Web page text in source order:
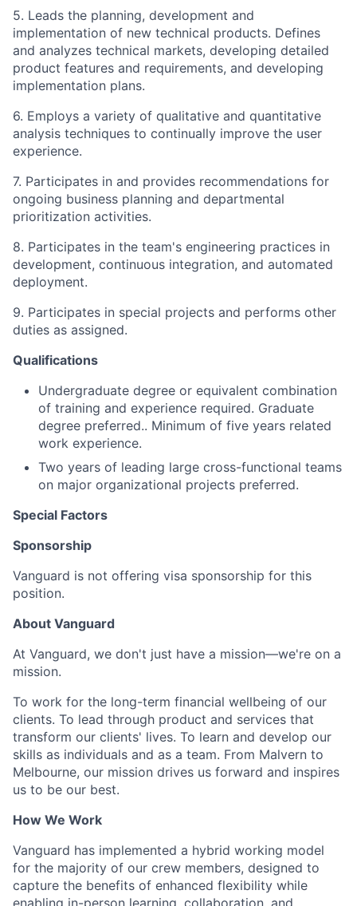
5. Leads the planning, development and
implementation of new technical products. Defines
and analyzes technical markets, developing detailed
product features and requirements, and developing
implementation plans.
6. Employs a variety of qualitative and quantitative
analysis techniques to continually improve the user
experience.
7. Participates in and provides recommendations for
ongoing business planning and departmental
prioritization activities.
8. Participates in the team's engineering practices in
development, continuous integration, and automated
deployment.
9. Participates in special projects and performs other
duties as assigned.
Qualifications
Undergraduate degree or equivalent combination
of training and experience required. Graduate
degree preferred.. Minimum of five years related
work experience.
Two years of leading large cross-functional teams
on major organizational projects preferred.
Special Factors
Sponsorship
Vanguard is not offering visa sponsorship for this
position.
About Vanguard
At Vanguard, we don't just have a mission—we're on a
mission.
To work for the long-term financial wellbeing of our
clients. To lead through product and services that
transform our clients' lives. To learn and develop our
skills as individuals and as a team. From Malvern to
Melbourne, our mission drives us forward and inspires
us to be our best.
How We Work
Vanguard has implemented a hybrid working model
for the majority of our crew members, designed to
capture the benefits of enhanced flexibility while